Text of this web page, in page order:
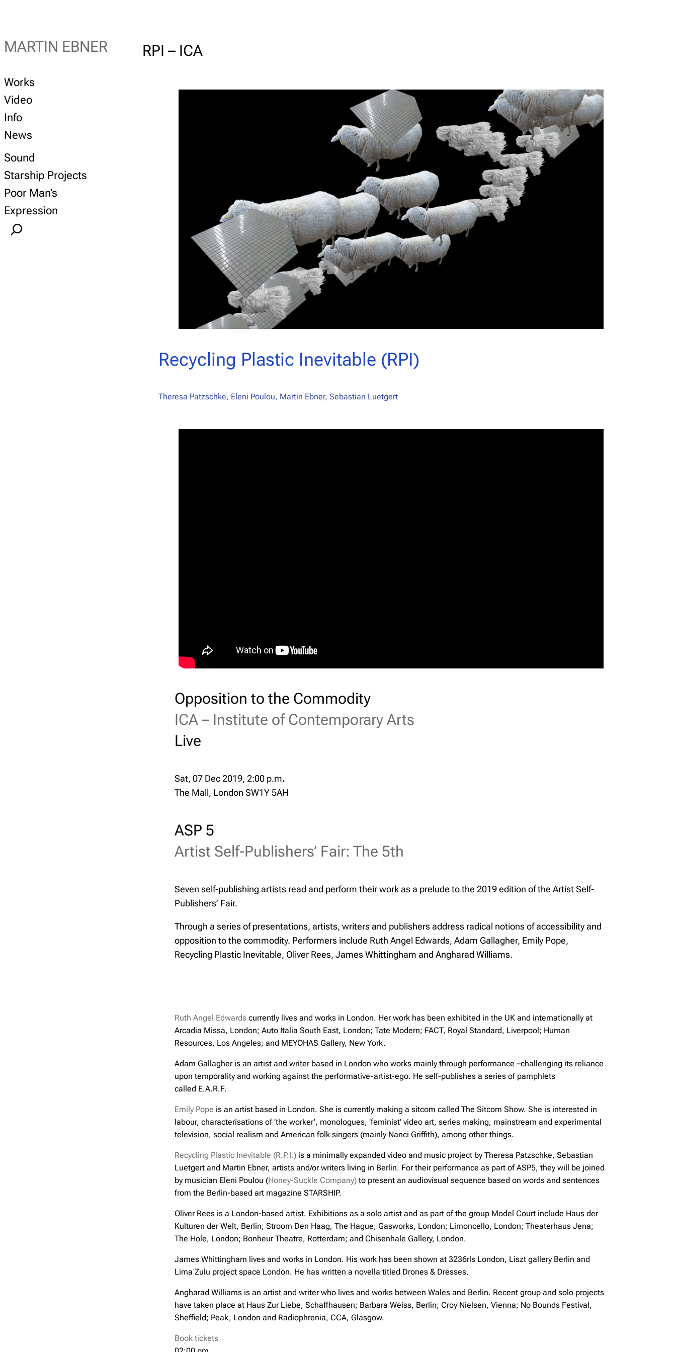
MARTIN EBNER
Works
Video
Info
News
Sound
Starship Projects
Poor Man’s
Expression
RPI – ICA
Recycling Plastic Inevitable (RPI)
Theresa Patzschke, Eleni Poulou, Martin Ebner, Sebastian Luetgert
Opposition to the Commodity
ICA – Institute of Contemporary Arts
Live
Sat, 07 Dec 2019, 2:00 p.m.
The Mall, London SW1Y 5AH
ASP 5
Artist Self-Publishers’ Fair: The 5th
Seven self-publishing artists read and perform their work as a prelude to the 2019 edition of the Artist Self-
Publishers’ Fair.
Through a series of presentations, artists, writers and publishers address radical notions of accessibility and
opposition to the commodity. Performers include Ruth Angel Edwards, Adam Gallagher, Emily Pope,
Recycling Plastic Inevitable, Oliver Rees, James Whittingham and Angharad Williams.
Ruth Angel Edwardscurrently lives and works in London. Her work has been exhibited in the UK and internationally at
Arcadia Missa, London; Auto Italia South East, London; Tate Modern; FACT, Royal Standard, Liverpool; Human
Resources, Los Angeles; and MEYOHAS Gallery, New York.
Adam Gallagher is an artist and writer based in London who works mainly through performance –challenging its reliance
upon temporality and working against the performative-artist-ego. He self-publishes a series of pamphlets
called E.A.R.F.
Emily Pope is an artist based in London. She is currently making a sitcom called The Sitcom Show. She is interested in
labour, characterisations of ‘the worker’, monologues, ‘feminist’ video art, series making, mainstream and experimental
television, social realism and American folk singers (mainly Nanci Griffith), among other things.
Recycling Plastic Inevitable (R.P.I.)is a minimally expanded video and music project by Theresa Patzschke, Sebastian
Luetgert and Martin Ebner, artists and/or writers living in Berlin. For their performance as part of ASP5, they will be joined
by musician Eleni Poulou (Honey-Suckle Company)to present an audiovisual sequence based on words and sentences
from the Berlin-based art magazine STARSHIP.
Oliver Rees is a London-based artist. Exhibitions as a solo artist and as part of the group Model Court include Haus der
Kulturen der Welt, Berlin; Stroom Den Haag, The Hague; Gasworks, London; Limoncello, London; Theaterhaus Jena;
The Hole, London; Bonheur Theatre, Rotterdam; and Chisenhale Gallery, London.
James Whittingham lives and works in London. His work has been shown at 3236rls London, Liszt gallery Berlin and
Lima Zulu project space London. He has written a novella titled Drones & Dresses.
Angharad Williams is an artist and writer who lives and works between Wales and Berlin. Recent group and solo projects
have taken place at Haus Zur Liebe, Schaffhausen; Barbara Weiss, Berlin; Croy Nielsen, Vienna; No Bounds Festival,
Sheffield; Peak, London and Radiophrenia, CCA, Glasgow.
Book tickets